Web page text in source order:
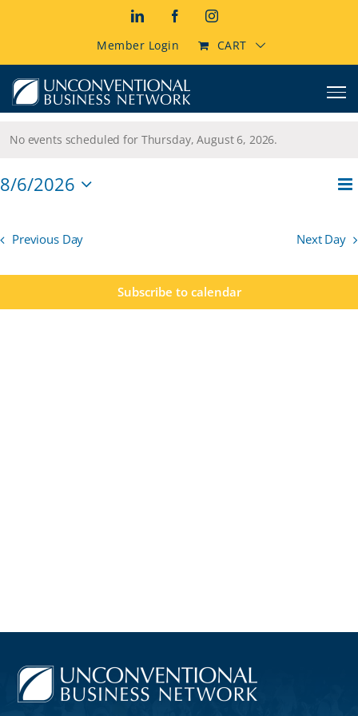
LinkedInFacebookInstagram
Member Login CART
Events
Thursday,
August
6,
2026
Notice
No events scheduled for Thursday, August 6, 2026.
8/6/2026
Previous Day Next Day
Subscribe to calendar